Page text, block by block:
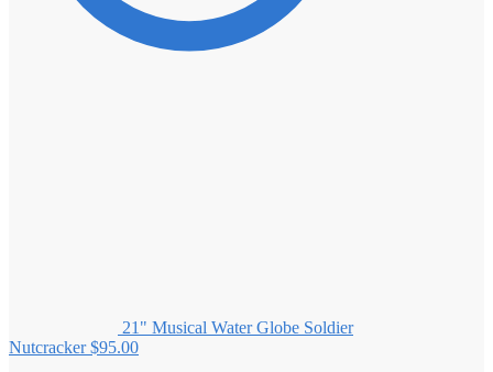
21" Musical Water Globe Soldier
Nutcracker $95.00